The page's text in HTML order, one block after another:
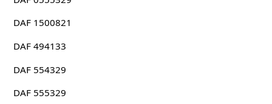
DAF 1500821
DAF 494133
DAF 554329
DAF 555329